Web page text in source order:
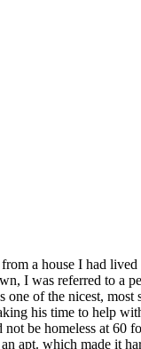
a house I had
I was referred to a
one of the nicest, most
his time to help
not be homeless at 60
apt. which made it